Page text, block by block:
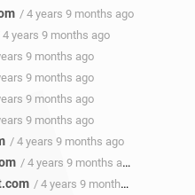
/ 4 years 9 months ago
years 9 months ago
9 months ago
9 months ago
9 months ago
9 months ago
/ 4 years 9 months ago
/ 4 years 9 months ago
/ 4 years 9 months ago